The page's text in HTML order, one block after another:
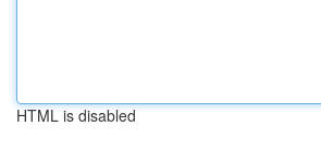
HTML is disabled